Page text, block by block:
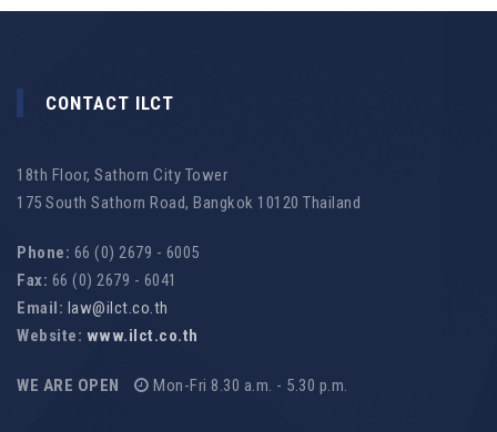
CONTACT ILCT
18th Floor, Sathorn City Tower
175 South Sathorn Road, Bangkok 10120 Thailand
Phone: 66 (0) 2679 - 6005
Fax: 66 (0) 2679 - 6041
Email: law@ilct.co.th
Website: www.ilct.co.th
WE ARE OPEN Mon-Fri 8.30 a.m. - 5.30 p.m.